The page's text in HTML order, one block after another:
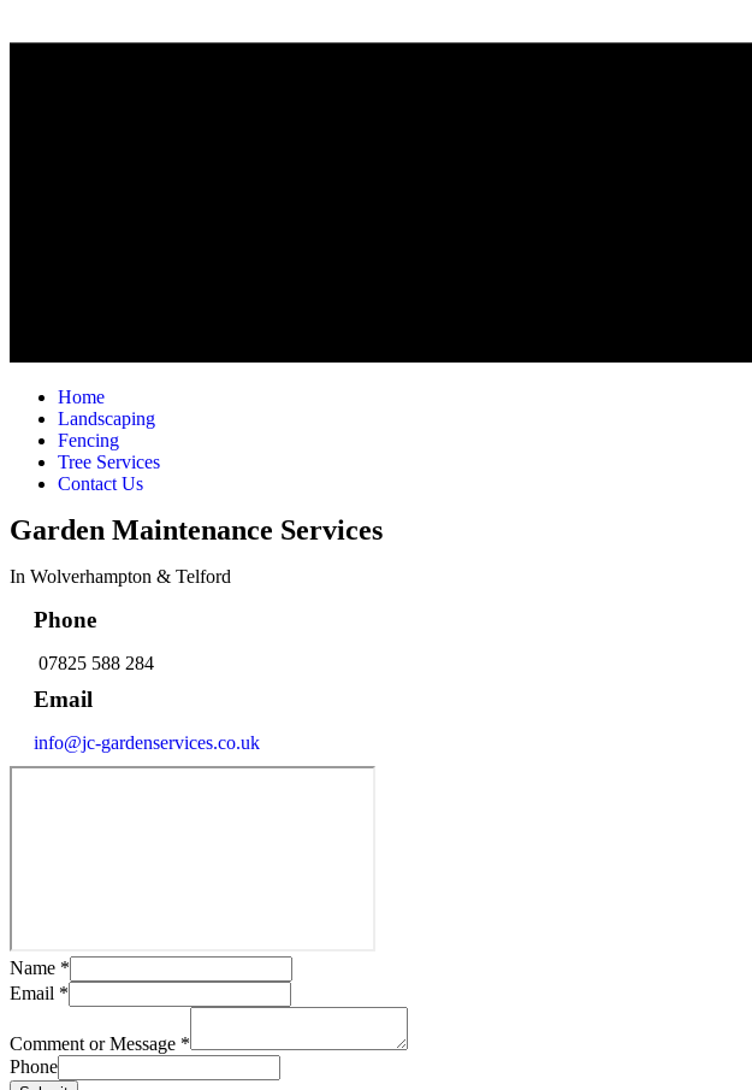
Home
Landscaping
Fencing
Tree Services
Contact Us
Garden Maintenance Services
In Wolverhampton & Telford
Phone
07825 588 284
Email
info@jc-gardenservices.co.uk
Name *
Email *
Comment or Message *
Phone